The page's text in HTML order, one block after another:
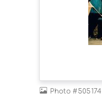
Photo#505174